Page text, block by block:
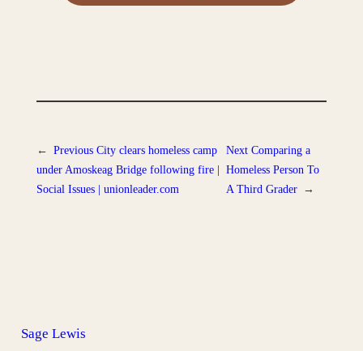
← Previous City clears homeless camp
under Amoskeag Bridge following fire |
Social Issues | unionleader.com
Next Comparing a
Homeless Person To
A Third Grader →
Sage Lewis